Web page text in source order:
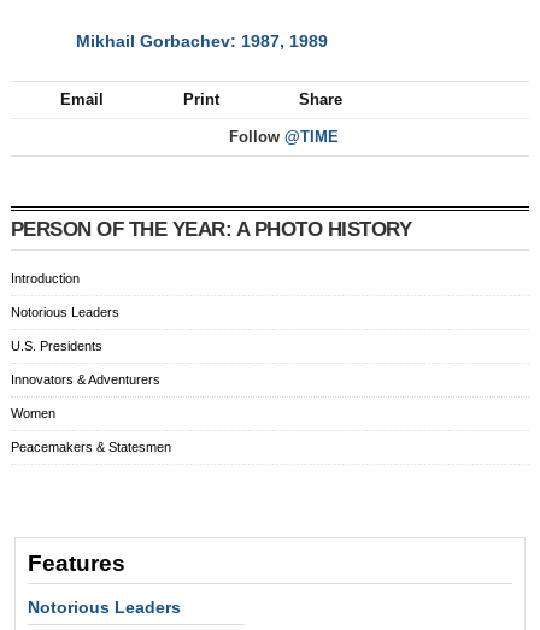
Mikhail Gorbachev: 1987, 1989
Email Print Share
Follow @TIME
PERSON OF THE YEAR: A PHOTO HISTORY
Introduction
Notorious Leaders
U.S. Presidents
Innovators & Adventurers
Women
Peacemakers & Statesmen
Features
Notorious Leaders